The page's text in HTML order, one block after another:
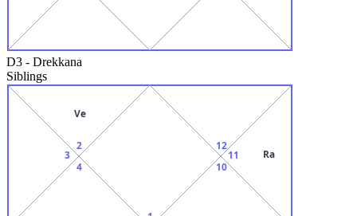
D3 - Drekkana
Siblings
2
Ve
3
4
10
11 Ra
12